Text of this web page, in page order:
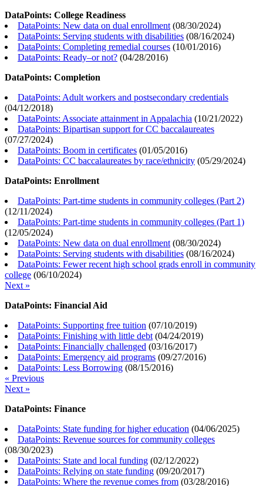
DataPoints: College Readiness
DataPoints: New data on dual enrollment (08/30/2024)
DataPoints: Serving students with disabilities (08/16/2024)
DataPoints: Completing remedial courses (10/01/2016)
DataPoints: Ready–or not? (04/28/2016)
DataPoints: Completion
DataPoints: Adult workers and postsecondary credentials
(04/12/2018)
DataPoints: Associate attainment in Appalachia (10/21/2022)
DataPoints: Bipartisan support for CC baccalaureates
(07/27/2024)
DataPoints: Boom in certificates (01/05/2016)
DataPoints: CC baccalaureates by race/ethnicity (05/29/2024)
DataPoints: Enrollment
DataPoints: Part-time students in community colleges (Part 2)
(12/11/2024)
DataPoints: Part-time students in community colleges (Part 1)
(12/05/2024)
DataPoints: New data on dual enrollment (08/30/2024)
DataPoints: Serving students with disabilities (08/16/2024)
DataPoints: Fewer recent high school grads enroll in community
college (06/10/2024)
Next »
DataPoints: Financial Aid
DataPoints: Supporting free tuition (07/10/2019)
DataPoints: Finishing with little debt (04/24/2019)
DataPoints: Financially challenged (03/16/2017)
DataPoints: Emergency aid programs (09/27/2016)
DataPoints: Less Borrowing (08/15/2016)
« Previous
Next »
DataPoints: Finance
DataPoints: State funding for higher education (04/06/2025)
DataPoints: Revenue sources for community colleges
(08/30/2023)
DataPoints: State and local funding (02/12/2022)
DataPoints: Relying on state funding (09/20/2017)
DataPoints: Where the revenue comes from (03/28/2016)